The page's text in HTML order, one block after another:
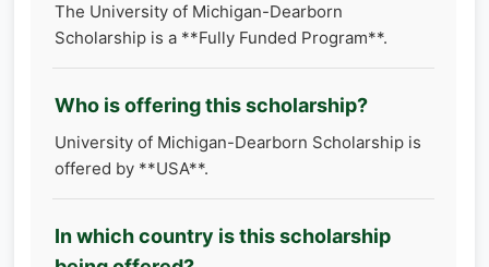
The University of Michigan-Dearborn
Scholarship is a **Fully Funded Program**.
Who is offering this scholarship?
University of Michigan-Dearborn Scholarship is
offered by **USA**.
In which country is this scholarship